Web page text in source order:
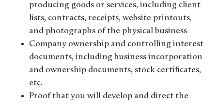
producing goods or services, including client
lists, contracts, receipts, website printouts,
and photographs of the physical business
Company ownership and controlling interest
documents, including business incorporation
and ownership documents, stock certificates,
etc.
Proof that you will develop and direct the